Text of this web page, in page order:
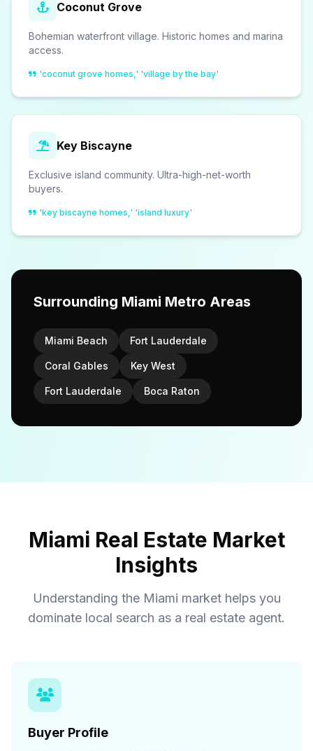
Coconut Grove
Bohemian waterfront village. Historic homes and marina
access.
'coconut grove homes,' 'village by the bay'
Key Biscayne
Exclusive island community. Ultra-high-net-worth
buyers.
'key biscayne homes,' 'island luxury'
Surrounding Miami Metro Areas
Miami Beach Fort Lauderdale
Coral Gables Key West
Fort Lauderdale Boca Raton
Miami Real Estate Market
Insights
Understanding the Miami market helps you
dominate local search as a real estate agent.
Buyer Profile